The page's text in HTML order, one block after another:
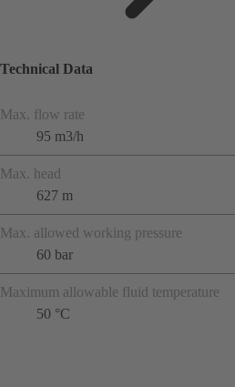
Technical Data
Max. flow rate
95 m3/h
Max. head
627 m
Max. allowed working pressure
60 bar
Maximum allowable fluid temperature
50 °C